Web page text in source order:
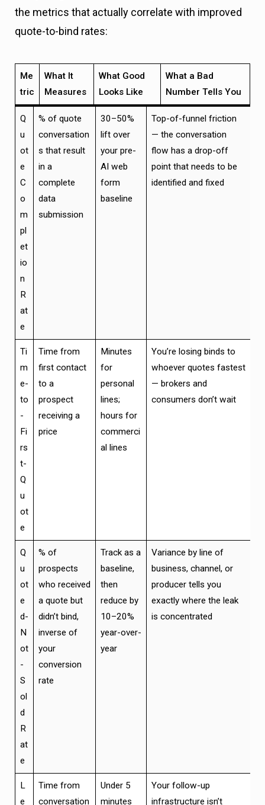
the metrics that actually correlate with improved
quote-to-bind rates:
Me
tric
What It
Measures
What Good
Looks Like
What a Bad
Number Tells You
Q
u
ot
e
C
o
m
pl
et
io
n
R
at
e
% of quote
conversation
s that result
in a
complete
data
submission
30–50%
lift over
your pre-
AI web
form
baseline
Top-of-funnel friction
— the conversation
flow has a drop-off
point that needs to be
identified and fixed
Ti
m
e-
to
-
Fi
rs
t-
Q
u
ot
e
Time from
first contact
to a
prospect
receiving a
price
Minutes
for
personal
lines;
hours for
commerci
al lines
You’re losing binds to
whoever quotes fastest
— brokers and
consumers don’t wait
Q
u
ot
e
d-
N
ot
-
S
ol
d
R
at
e
% of
prospects
who received
a quote but
didn’t bind,
inverse of
your
conversion
rate
Track as a
baseline,
then
reduce by
10–20%
year-over-
year
Variance by line of
business, channel, or
producer tells you
exactly where the leak
is concentrated
L
e
Time from
conversation
Under 5
minutes
Your follow-up
infrastructure isn’t